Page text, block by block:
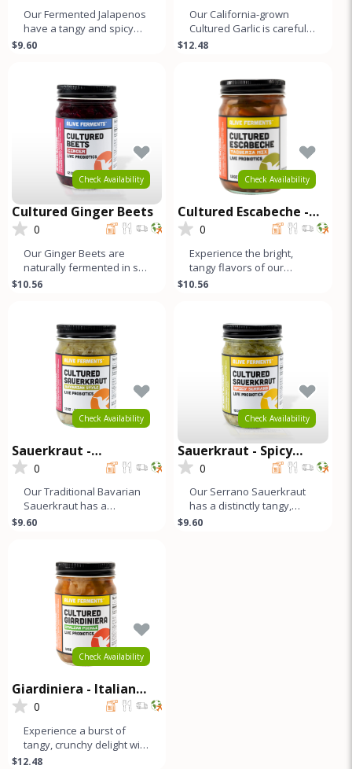
Our Fermented Jalapenos
have a tangy and spicy
flavor similar to other
$9.60
Our California-grown
Cultured Garlic is carefully
selected and naturally
$12.48
Check Availability
Cultured Ginger Beets
0
Our Ginger Beets are
naturally fermented in salt
brine, which enhances
$10.56
Check Availability
Cultured Escabeche -
Taqueria Mix
0
Experience the bright,
tangy flavors of our
Escabeche, a traditional
$10.56
Check Availability
Sauerkraut -
Traditional Bavarian
0
Our Traditional Bavarian
Sauerkraut has a
distinctly tangy, sour, and
$9.60
Check Availability
Sauerkraut - Spicy
Serrano
0
Our Serrano Sauerkraut
has a distinctly tangy,
sour, and slightly salty
$9.60
Check Availability
Giardiniera - Italian
Pickle
0
Experience a burst of
tangy, crunchy delight with
our naturally fermented
$12.48